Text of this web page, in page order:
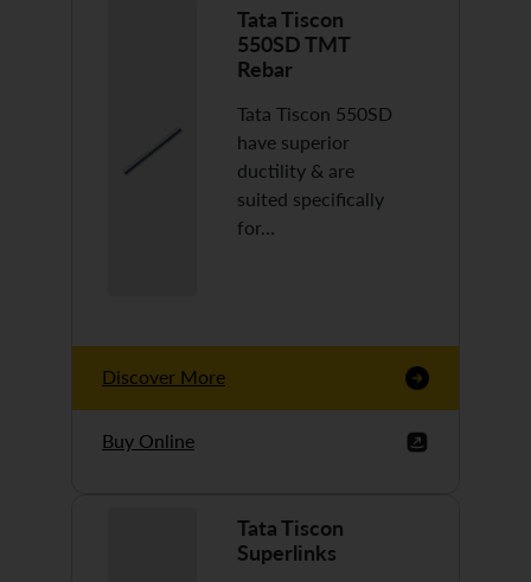
Tata Tiscon
550SD TMT
Rebar
Tata Tiscon 550SD
have superior
ductility & are
suited specifically
for…
Discover More
Buy Online
Tata Tiscon
Superlinks